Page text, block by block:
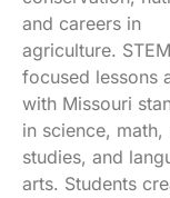
and careers in
agriculture.
focused lessons
with Missouri
in science, math,
studies, and
arts. Students